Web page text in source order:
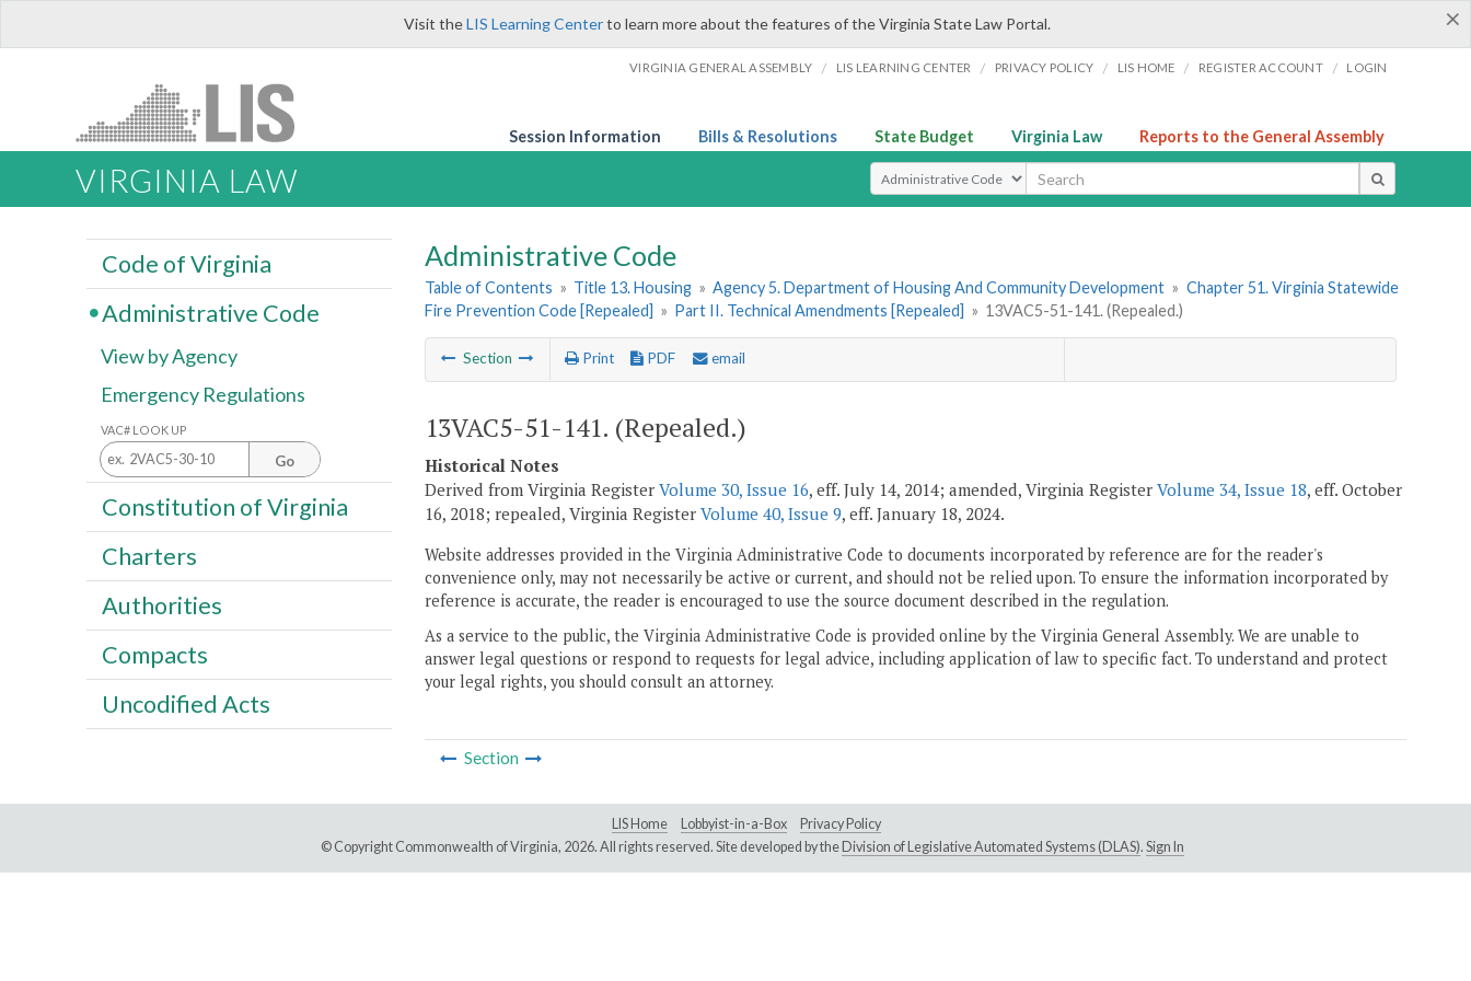
×
Visit theLIS Learning Centerto learn more about the features of the Virginia State Law Portal.
VIRGINIA GENERAL ASSEMBLY / LIS LEARNING CENTER / PRIVACY POLICY / LIS HOME / REGISTER ACCOUNT / LOGIN
Session Information Bills & Resolutions State Budget Virginia Law Reports to the General Assembly
VIRGINIA LAW Select Search Type
Administrative Code
Table of Contents » Title 13. Housing » Agency 5. Department of Housing And Community Development » Chapter 51. Virginia Statewide
Fire Prevention Code [Repealed] » Part II. Technical Amendments [Repealed] » 13VAC5-51-141. (Repealed.)
Section Print PDF email
13VAC5-51-141. (Repealed.)
Historical Notes
Derived from Virginia Register Volume 30, Issue 16, eff. July 14, 2014; amended, Virginia Register Volume 34, Issue 18, eff. October
16, 2018; repealed, Virginia Register Volume 40, Issue 9, eff. January 18, 2024.
Website addresses provided in the Virginia Administrative Code to documents incorporated by reference are for the reader's
convenience only, may not necessarily be active or current, and should not be relied upon. To ensure the information incorporated by
reference is accurate, the reader is encouraged to use the source document described in the regulation.
As a service to the public, the Virginia Administrative Code is provided online by the Virginia General Assembly. We are unable to
answer legal questions or respond to requests for legal advice, including application of law to specific fact. To understand and protect
your legal rights, you should consult an attorney.
Section
Code of Virginia
Administrative Code
View by Agency
Emergency Regulations
VAC# LOOK UP
Go
Constitution of Virginia
Charters
Authorities
Compacts
Uncodified Acts
LIS Home Lobbyist-in-a-Box
Privacy Policy
© Copyright Commonwealth of Virginia, 2026. All rights reserved. Site developed by the Division of Legislative Automated Systems (DLAS). Sign In